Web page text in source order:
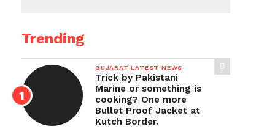
Trending
GUJARAT LATEST NEWS
Trick by Pakistani
Marine or something is
cooking? One more
Bullet Proof Jacket at
Kutch Border.